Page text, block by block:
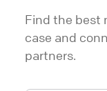
Find the best
case and
partners.